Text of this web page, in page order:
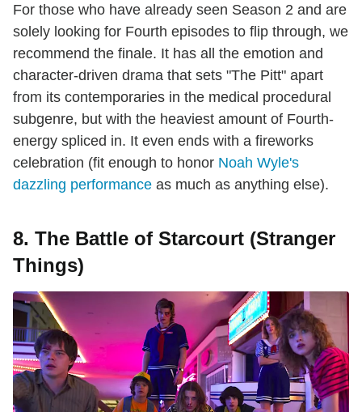
For those who have already seen Season 2 and are
solely looking for Fourth episodes to flip through, we
recommend the finale. It has all the emotion and
character-driven drama that sets "The Pitt" apart
from its contemporaries in the medical procedural
subgenre, but with the heaviest amount of Fourth-
energy spliced in. It even ends with a fireworks
celebration (fit enough to honor Noah Wyle's
dazzling performance as much as anything else).
8. The Battle of Starcourt (Stranger
Things)